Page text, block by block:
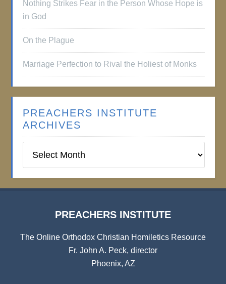
Nothing Strikes Fear in the Person Whose Hope is
in God
On the Plague
Marriage Perfection to Rival the Holiest of Monks
PREACHERS INSTITUTE
ARCHIVES
Institute
PREACHERS INSTITUTE
The Online Orthodox Christian Homiletics Resource
Fr. John A. Peck, director
Phoenix, AZ